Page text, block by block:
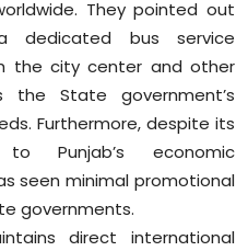
They pointed out
bus service
the city center and other
the State government’s
Furthermore, despite its
Punjab’s economic
seen minimal promotional
governments.
direct international